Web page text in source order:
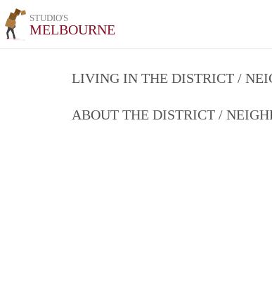
STUDIO'S
MELBOURNE
LIVING IN THE DISTRICT /
ABOUT THE DISTRICT /